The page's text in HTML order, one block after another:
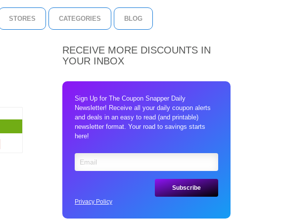
STORES CATEGORIES BLOG
RECEIVE MORE DISCOUNTS IN
YOUR INBOX
Sign Up for The Coupon Snapper Daily
Newsletter! Receive all your daily coupon alerts
and deals in an easy to read (and printable)
newsletter format. Your road to savings starts
here!
Privacy Policy